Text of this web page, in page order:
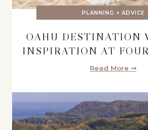
PLANNING + ADVICE
OAHU DESTINATION
INSPIRATION AT
Read More ➞